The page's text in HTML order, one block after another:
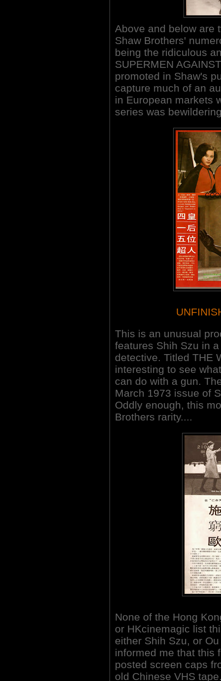
Above and below are
Shaw Brothers'
being the ridiculous
SUPERMEN
promoted in Shaw's
capture much of an
in European markets
series was
This is an unusual
features Shih Szu in
detective. Titled THE
interesting to see
can do with a gun.
March 1973 issue of
Oddly enough, this
Brothers rarity....
None of the Hong
or HKcinemagic list
either Shih Szu, or
informed me that this
posted screen caps
old Chinese VHS